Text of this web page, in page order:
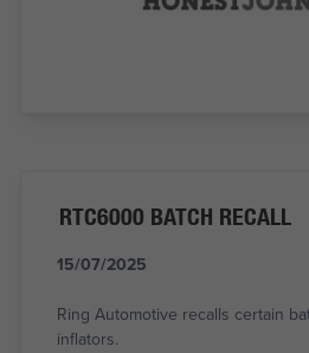
RTC6000 BATCH RECALL
15/07/2025
Ring Automotive recalls certain
inflators.